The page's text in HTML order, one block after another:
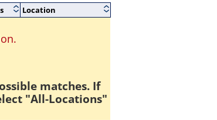
Location
matches. If
"All-Locations"